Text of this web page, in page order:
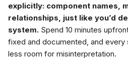
explicitly: component names,
relationships, just like you’d
system. Spend 10 minutes
fixed and documented, and every
less room for misinterpretation.